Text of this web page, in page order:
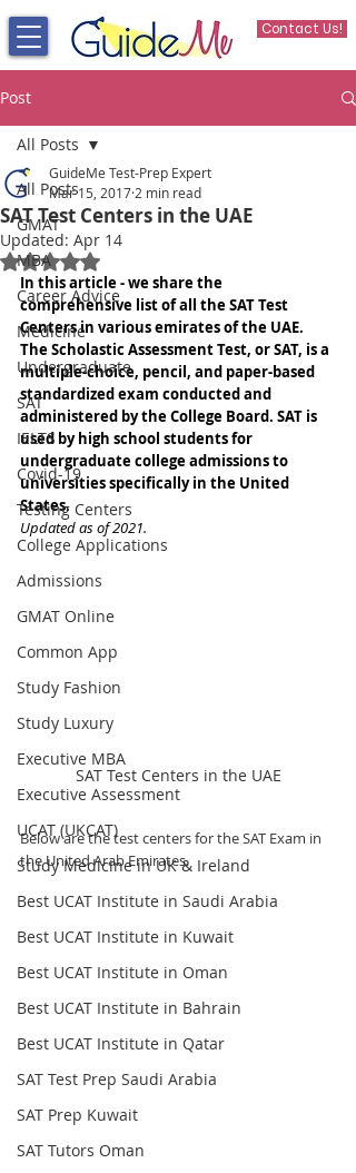
Contact Us!
Post
All Posts
GMAT
MBA
Career Advice
Medicine
Undergraduate
SAT
IELTS
Covid-19
Testing Centers
College Applications
Admissions
GMAT Online
Common App
Study Fashion
Study Luxury
Executive MBA
Executive Assessment
UCAT (UKCAT)
Study Medicine in UK & Ireland
Best UCAT Institute in Saudi Arabia
Best UCAT Institute in Kuwait
Best UCAT Institute in Oman
Best UCAT Institute in Bahrain
Best UCAT Institute in Qatar
SAT Test Prep Saudi Arabia
SAT Prep Kuwait
SAT Tutors Oman
All Posts
SAT Test Centers in the UAE
GuideMe Test-Prep Expert
Mar 15, 2017 2 min read
Updated: Apr 14
Rated NaN out of 5 stars.
In this article - we share the
comprehensive list of all the SAT Test
Centers in various emirates of the UAE.
The Scholastic Assessment Test, or SAT, is a
multiple-choice, pencil, and paper-based
standardized exam conducted and
administered by the College Board. SAT is
used by high school students for
undergraduate college admissions to
universities specifically in the United
States.
Updated as of 2021.
SAT Test Centers in the UAE
Below are the test centers for the SAT Exam in
the United Arab Emirates.